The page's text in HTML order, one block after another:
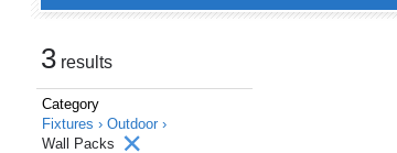
3 results
Category
Fixtures › Outdoor ›
Wall Packs